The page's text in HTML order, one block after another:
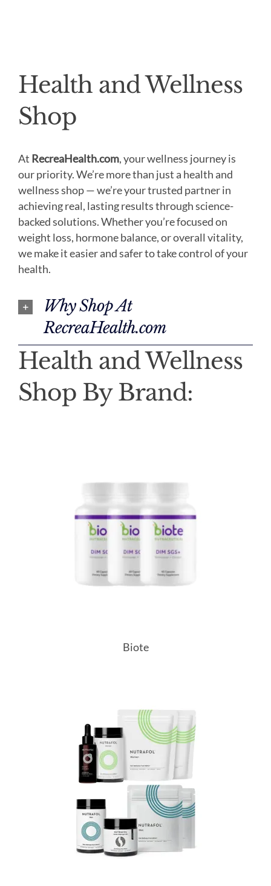
Health and Wellness
Shop
At RecreaHealth.com, your wellness journey is
our priority. We’re more than just a health and
wellness shop — we’re your trusted partner in
achieving real, lasting results through science-
backed solutions. Whether you’re focused on
weight loss, hormone balance, or overall vitality,
we make it easier and safer to take control of your
health.
Why Shop At
RecreaHealth.com
Health and Wellness
Shop By Brand:
Biote